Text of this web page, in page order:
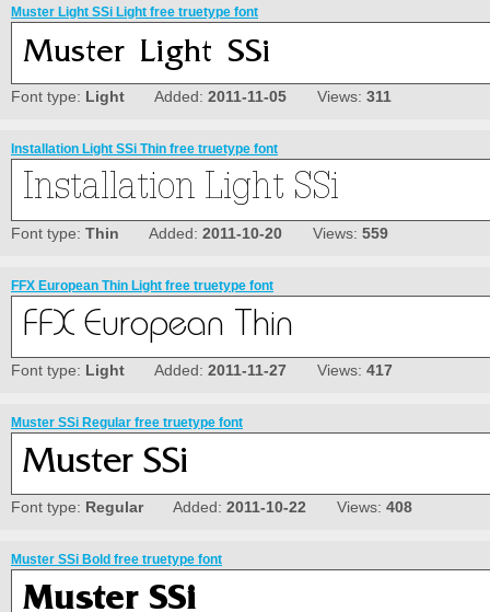
Muster Light SSi Light free truetype font
Font type: Light Added: 2011-11-05 Views: 311
Installation Light SSi Thin free truetype font
Font type: Thin Added: 2011-10-20 Views: 559
FFX European Thin Light free truetype font
Font type: Light Added: 2011-11-27 Views: 417
Muster SSi Regular free truetype font
Font type: RegularAdded: 2011-10-22 Views: 408
Muster SSi Bold free truetype font